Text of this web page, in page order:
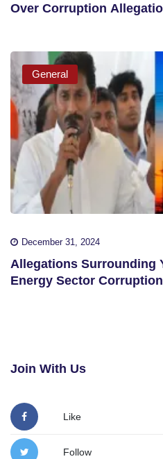
Over Corruption
General
December 31, 2024
Allegations Surrounding
Energy Sector Corruption
Join With Us
Like
Follow